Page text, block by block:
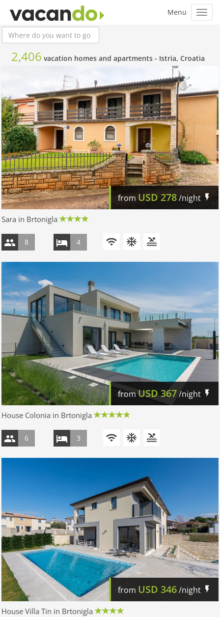
2,406 vacation homes and apartments - Istria, Croatia
from USD 278/night
Sara in Brtonigla
8 4
fromUSD 367/night
House Colonia in Brtonigla
6 3
from USD 346/night
House Villa Tin in Brtonigla